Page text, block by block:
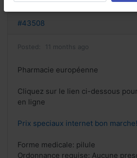
#43508
Posted: 11 months ago
Pharmacie européenne
Cliquez sur le lien ci-dessous
en ligne
Prix speciaux internet bon
Forme medicale: pilule
Ordonnance requise: Aucune